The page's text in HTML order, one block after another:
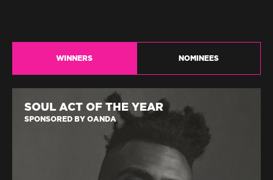
WINNERS NOMINEES
SOUL ACT OF THE YEAR
SPONSORED BY OANDA